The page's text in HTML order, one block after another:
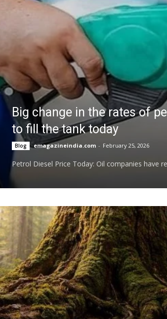
Big change in the rates of
to fill the tank today
Blog emagazineindia.com - February 25, 2026
Petrol Diesel Price Today: Oil companies have